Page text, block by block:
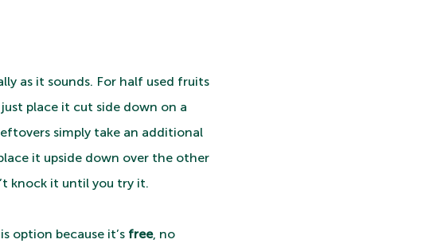
as it sounds. For half used fruits
place it cut side down on a
simply take an additional
it upside down over the other
knock it until you try it.
option because it’s free, no